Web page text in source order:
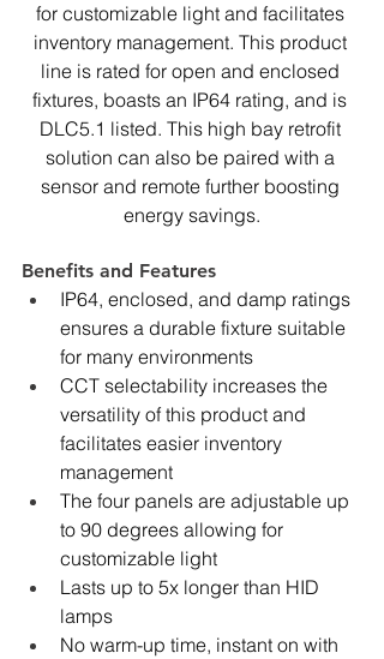
for customizable light and facilitates
inventory management. This product
line is rated for open and enclosed
fixtures, boasts an IP64 rating, and is
DLC5.1 listed. This high bay retrofit
solution can also be paired with a
sensor and remote further boosting
energy savings.
Benefits and Features
IP64, enclosed, and damp ratings
ensures a durable fixture suitable
for many environments
CCT selectability increases the
versatility of this product and
facilitates easier inventory
management
The four panels are adjustable up
to 90 degrees allowing for
customizable light
Lasts up to 5x longer than HID
lamps
No warm-up time, instant on with